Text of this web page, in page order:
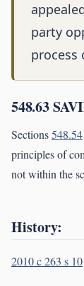
party
process
548.63
Sections548.54
principles of
not within the
History:
2010 c 263 s 10